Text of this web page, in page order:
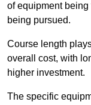
of equipment
being pursued.
Course length
overall cost, with
higher investment.
The specific